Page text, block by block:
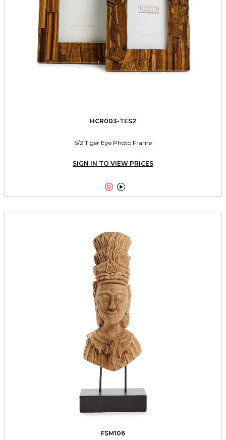
HCR003-TES2
S/2 Tiger Eye Photo Frame
SIGN IN TO VIEW PRICES
 
FSM106